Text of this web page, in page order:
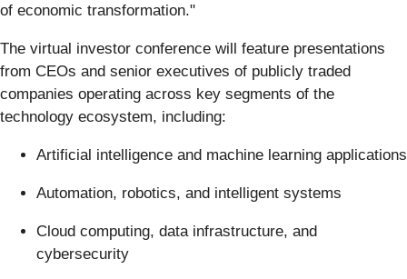
of economic transformation."
The virtual investor conference will feature presentations
from CEOs and senior executives of publicly traded
companies operating across key segments of the
technology ecosystem, including:
Artificial intelligence and machine learning applications
Automation, robotics, and intelligent systems
Cloud computing, data infrastructure, and
cybersecurity